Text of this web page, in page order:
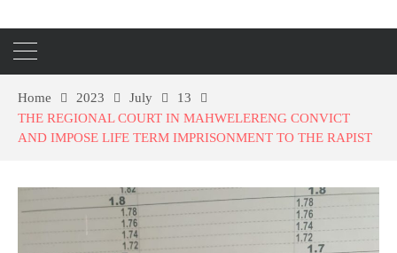
Home 2023 July
13
THE REGIONAL COURT IN MAHWELERENG CONVICT
AND IMPOSE LIFE TERM IMPRISONMENT TO THE RAPIST